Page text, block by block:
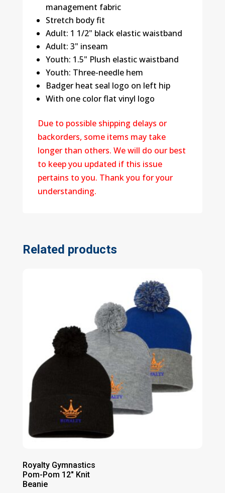
management fabric
Stretch body fit
Adult: 1 1/2" black elastic waistband
Adult: 3" inseam
Youth: 1.5" Plush elastic waistband
Youth: Three-needle hem
Badger heat seal logo on left hip
With one color flat vinyl logo
Due to possible shipping delays or
backorders, some items may take
longer than others. We will do our best
to keep you updated if this issue
pertains to you. Thank you for your
understanding.
Related products
Royalty Gymnastics
Pom-Pom 12″ Knit
Beanie